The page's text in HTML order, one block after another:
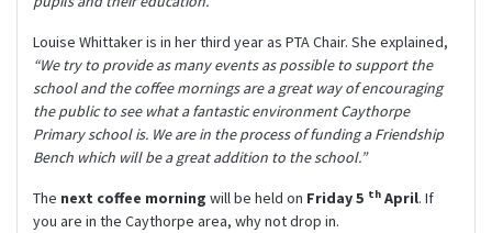
Louise Whittaker is in her third year as PTA Chair. She explained,
“We try to provide as many events as possible to support the
school and the coffee mornings are a great way of encouraging
the public to see what a fantastic environment Caythorpe
Primary school is. We are in the process of funding a Friendship
Bench which will be a great addition to the school.”
The next coffee morning will be held on Friday 5 thApril. If
you are in the Caythorpe area, why not drop in.